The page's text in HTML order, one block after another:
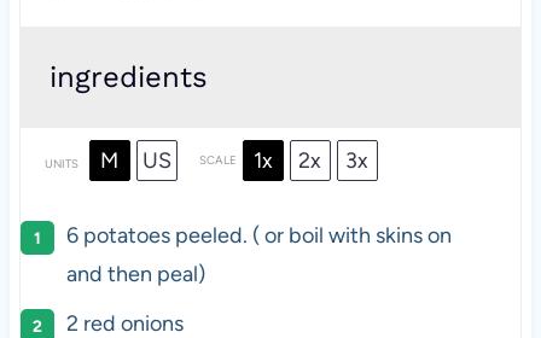
ingredients
UNITS M US SCALE 1x 2x 3x
6potatoes peeled. ( or boil with skins on
and then peal)
2 red onions